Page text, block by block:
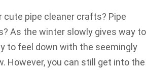
cute pipe cleaner crafts? Pipe
As the winter slowly gives way to
to feel down with the seemingly
However, you can still get into the